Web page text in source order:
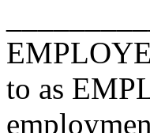
to as